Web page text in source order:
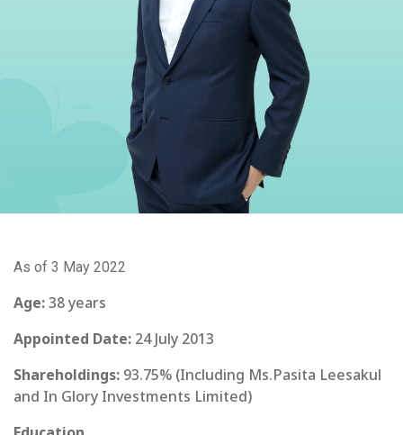
As of 3 May 2022
Age:38 years
Appointed Date: 24 July 2013
Shareholdings: 93.75% (Including Ms.Pasita Leesakul
and In Glory Investments Limited)